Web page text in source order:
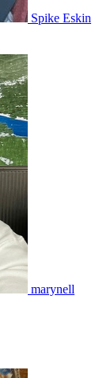
Spike Eskin
marynell